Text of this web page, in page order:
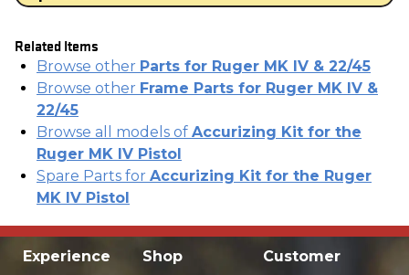
Related Items
Browse other Parts for Ruger MK IV & 22/45
Browse other Frame Parts for Ruger MK IV &
22/45
Browse all models of Accurizing Kit for the
Ruger MK IV Pistol
Spare Parts for Accurizing Kit for the Ruger
MK IV Pistol
Experience Shop Customer